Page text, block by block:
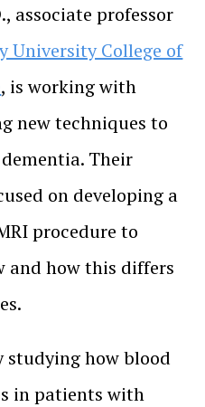
associate professor
University College of
, is working with
new techniques to
Their
on developing a
procedure to
and how this differs
studying how blood
in patients with